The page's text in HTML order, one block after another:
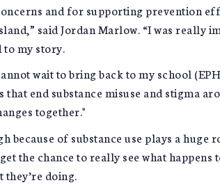
and for supporting prevention
said Jordan Marlow. “I was really
my story.
wait to bring back to my school
that end substance misuse and stigma
together."
because of substance use plays a huge
the chance to really see what happens
doing.